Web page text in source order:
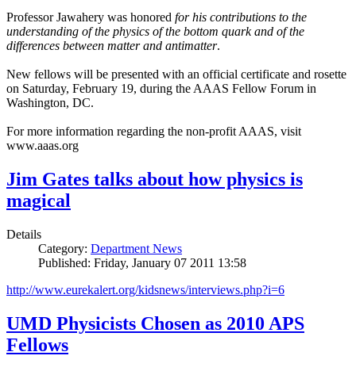
Professor Jawahery was honored for his contributions to the
understanding of the physics of the bottom quark and of the
differences between matter and antimatter.
New fellows will be presented with an official certificate and rosette
on Saturday, February 19, during the AAAS Fellow Forum in
Washington, DC.
For more information regarding the non-profit AAAS, visit
www.aaas.org
Jim Gates talks about how physics is
magical
Details
Category: Department News
Published: Friday, January 07 2011 13:58
http://www.eurekalert.org/kidsnews/interviews.php?i=6
UMD Physicists Chosen as 2010 APS
Fellows